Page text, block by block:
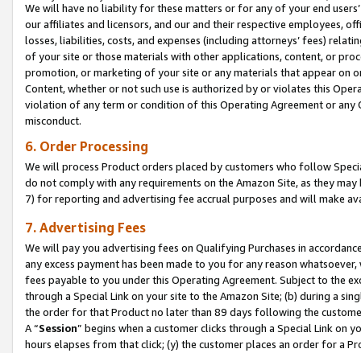
We will have no liability for these matters or for any of your end
our affiliates and licensors, and our and their respective employees,
losses, liabilities, costs, and expenses (including attorneys’ fees)
of your site or those materials with other applications, content, or
promotion, or marketing of your site or any materials that appear on
Content, whether or not such use is authorized by or violates this
violation of any term or condition of this Operating Agreement or
misconduct.
6. Order Processing
We will process Product orders placed by customers who follow
do not comply with any requirements on the Amazon Site, as they
7) for reporting and advertising fee accrual purposes and will make
7. Advertising Fees
We will pay you advertising fees on Qualifying Purchases in
any excess payment has been made to you for any reason
fees payable to you under this Operating Agreement. Subject to the
through a Special Link on your site to the Amazon Site; (b) during a
the order for that Product no later than 89 days following the
A “Session” begins when a customer clicks through a Special Link
hours elapses from that click; (y) the customer places an order for a